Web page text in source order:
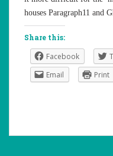
houses Paragraph11 and
Share this:
Facebook
Email
Print